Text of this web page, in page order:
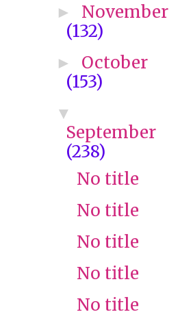
► November
(132)
► October
(153)
▼
September
(238)
No title
No title
No title
No title
No title